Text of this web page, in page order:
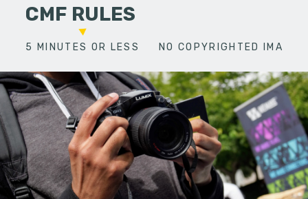
CMF RULES
5 MINUTES OR LESS NO COPYRIGHTED